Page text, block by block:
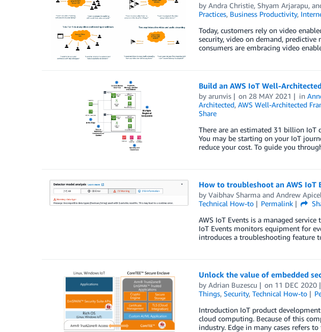
by Andra Christie, Shyam Arjarapu,
Practices, Business Productivity,
Today, customers rely on video
security, video on demand,
consumers are embracing video
Build an AWS IoT Well-
by arunvis on 28 MAY 2021 in
Architected, AWS Well-Architected
Share
There are an estimated 31 billion IoT
You may be starting on your IoT
reduce your cost. To guide you
How to troubleshoot an AWS IoT
by Vaibhav Sharmaand Andrew
Technical How-to
Permalink
AWS IoT Events is a managed
IoT Events monitors equipment for
introduces a troubleshooting feature
Unlock the value of embedded
by Adrian Buzescu on 11 DEC 2020
Things, Security, Technical How-to
Introduction IoT product
cloud computing. Because of this
industry. Edge in many cases refers